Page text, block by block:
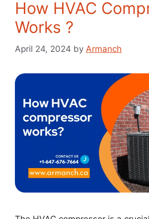
How HVAC
Works ?
April 24, 2024 by Armanch